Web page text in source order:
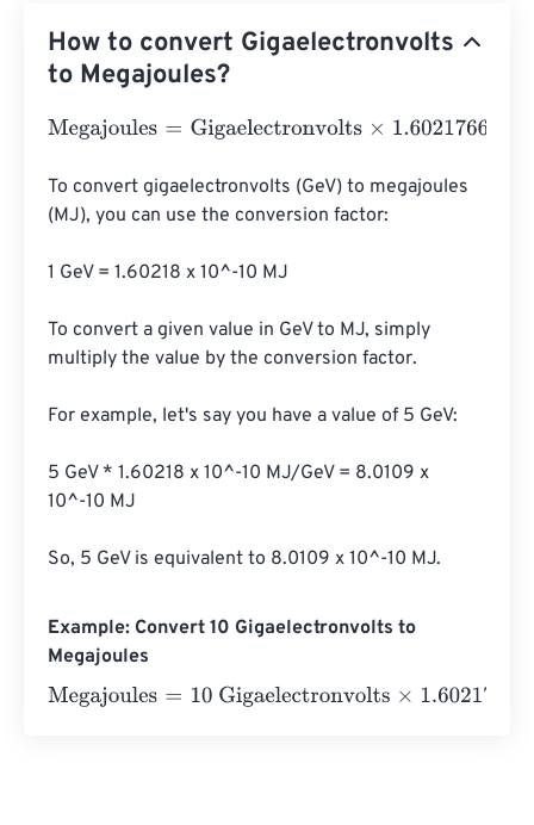
How to convert Gigaelectronvolts
to Megajoules?
Megajoules= Gigaelectronvolts×1.602176634e-25
To convert gigaelectronvolts (GeV) to megajoules
(MJ), you can use the conversion factor:
1 GeV = 1.60218 x 10^-10 MJ
To convert a given value in GeV to MJ, simply
multiply the value by the conversion factor.
For example, let's say you have a value of 5 GeV:
5 GeV * 1.60218 x 10^-10 MJ/GeV = 8.0109 x
10^-10 MJ
So, 5 GeV is equivalent to 8.0109 x 10^-10 MJ.
Example: Convert 10 Gigaelectronvolts to
Megajoules
Megajoules= 10 Gigaelectronvolts×1.602176634e-25